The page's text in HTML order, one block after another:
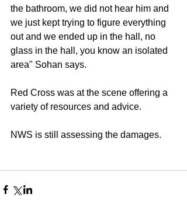
the bathroom, we did not hear him and
we just kept trying to figure everything
out and we ended up in the hall, no
glass in the hall, you know an isolated
area" Sohan says.
Red Cross was at the scene offering a
variety of resources and advice.
NWS is still assessing the damages.